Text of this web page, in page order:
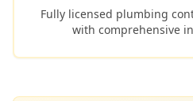
Fully licensed plumbing
with comprehensive